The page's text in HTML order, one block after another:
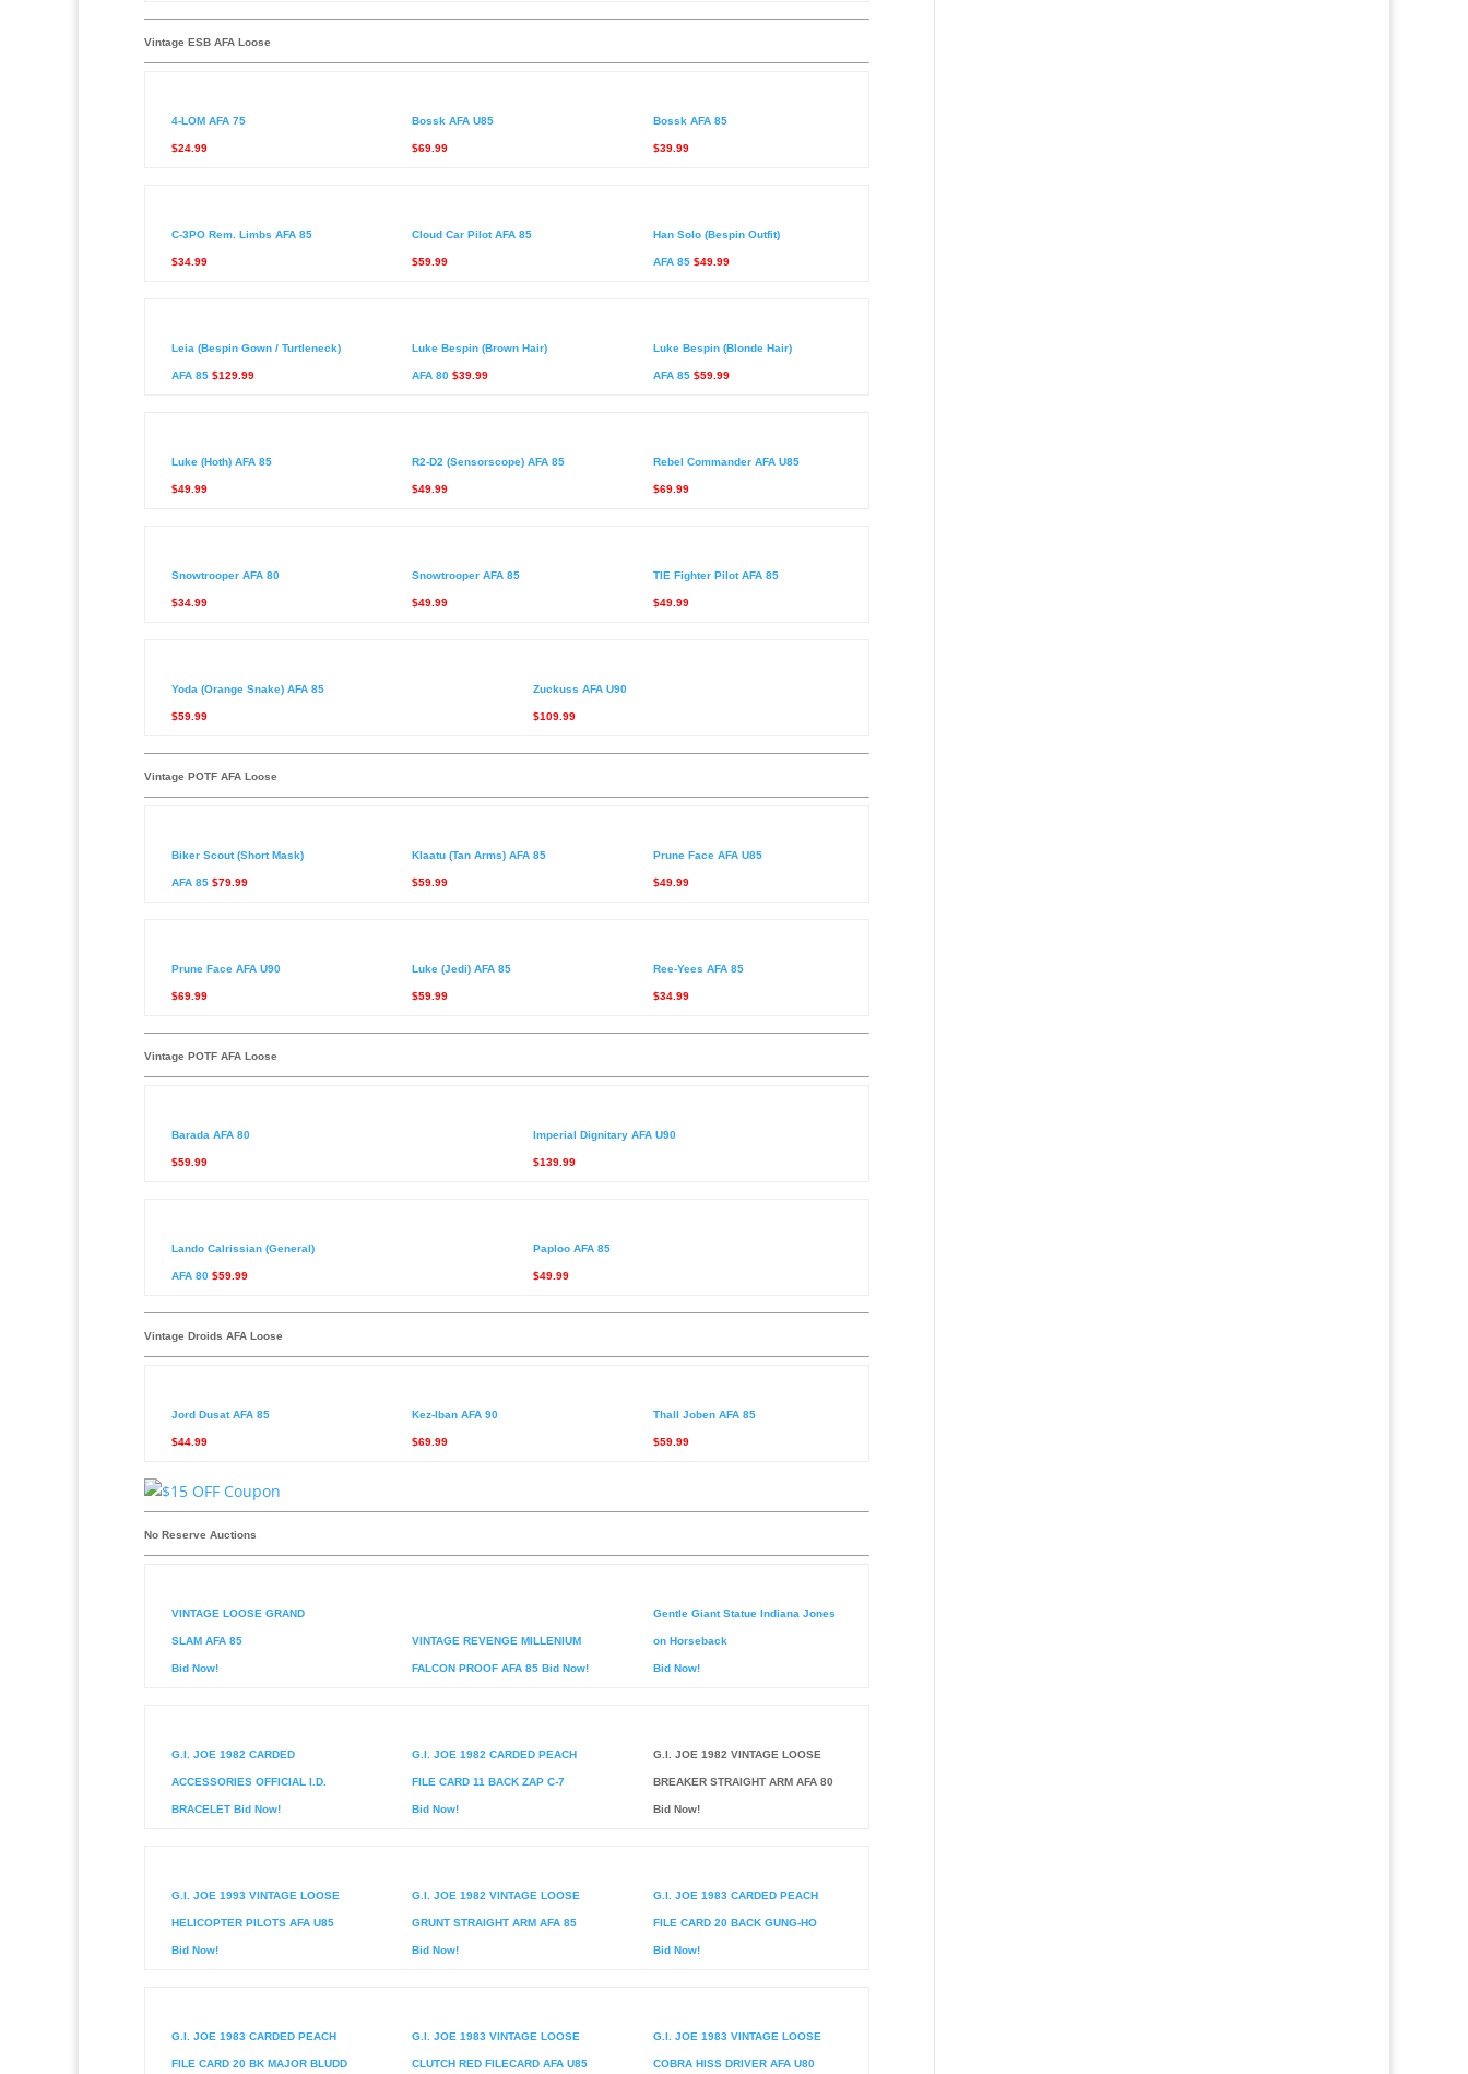
Vintage ESB AFA Loose
4-LOM AFA 75
$24.99
Bossk AFA U85
$69.99
Bossk AFA 85
$39.99
C-3PO Rem. Limbs AFA 85
$34.99
Cloud Car Pilot AFA 85
$59.99
Han Solo (Bespin Outfit)
AFA 85 $49.99
Leia (Bespin Gown / Turtleneck)
AFA 85 $129.99
Luke Bespin (Brown Hair)
AFA 80 $39.99
Luke Bespin (Blonde Hair)
AFA 85 $59.99
Luke (Hoth) AFA 85
$49.99
R2-D2 (Sensorscope) AFA 85
$49.99
Rebel Commander AFA U85
$69.99
Snowtrooper AFA 80
$34.99
Snowtrooper AFA 85
$49.99
TIE Fighter Pilot AFA 85
$49.99
Yoda (Orange Snake) AFA 85
$59.99
Zuckuss AFA U90
$109.99
Vintage POTF AFA Loose
Biker Scout (Short Mask)
AFA 85 $79.99
Klaatu (Tan Arms) AFA 85
$59.99
Prune Face AFA U85
$49.99
Prune Face AFA U90
$69.99
Luke (Jedi) AFA 85
$59.99
Ree-Yees AFA 85
$34.99
Vintage POTF AFA Loose
Barada AFA 80
$59.99
Imperial Dignitary AFA U90
$139.99
Lando Calrissian (General)
AFA 80 $59.99
Paploo AFA 85
$49.99
Vintage Droids AFA Loose
Jord Dusat AFA 85
$44.99
Kez-Iban AFA 90
$69.99
Thall Joben AFA 85
$59.99
No Reserve Auctions
VINTAGE LOOSE GRAND
SLAM AFA 85
Bid Now!
VINTAGE REVENGE MILLENIUM
FALCON PROOF AFA 85 Bid Now!
Gentle Giant Statue Indiana Jones
on Horseback
Bid Now!
G.I. JOE 1982 CARDED
ACCESSORIES OFFICIAL I.D.
BRACELET Bid Now!
G.I. JOE 1982 CARDED PEACH
FILE CARD 11 BACK ZAP C-7
Bid Now!
G.I. JOE 1982 VINTAGE LOOSE
BREAKER STRAIGHT ARM AFA 80
Bid Now!
G.I. JOE 1993 VINTAGE LOOSE
HELICOPTER PILOTS AFA U85
Bid Now!
G.I. JOE 1982 VINTAGE LOOSE
GRUNT STRAIGHT ARM AFA 85
Bid Now!
G.I. JOE 1983 CARDED PEACH
FILE CARD 20 BACK GUNG-HO
Bid Now!
G.I. JOE 1983 CARDED PEACH
FILE CARD 20 BK MAJOR BLUDD
G.I. JOE 1983 VINTAGE LOOSE
CLUTCH RED FILECARD AFA U85
G.I. JOE 1983 VINTAGE LOOSE
COBRA HISS DRIVER AFA U80